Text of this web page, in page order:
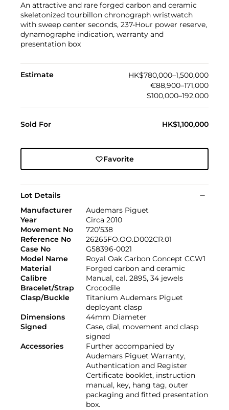
An attractive and rare forged carbon and ceramic
skeletonized tourbillon chronograph wristwatch
with sweep center seconds, 237-Hour power reserve,
dynamographe indication, warranty and
presentation box
Estimate
HK$780,000–1,500,000
€88,900–171,000
$100,000–192,000
Sold For HK$1,100,000
Favorite
Lot Details
Manufacturer
Audemars Piguet
Year
Circa 2010
Movement No
720’538
Reference No
26265FO.OO.D002CR.01
Case No
G58396-0021
Model Name
Royal Oak Carbon Concept CCW1
Material
Forged carbon and ceramic
Calibre
Manual, cal. 2895, 34 jewels
Bracelet/Strap
Crocodile
Clasp/Buckle
Titanium Audemars Piguet
deployant clasp
Dimensions
44mm Diameter
Signed
Case, dial, movement and clasp
signed
Accessories
Further accompanied by
Audemars Piguet Warranty,
Authentication and Register
Certificate booklet, instruction
manual, key, hang tag, outer
packaging and fitted presentation
box.